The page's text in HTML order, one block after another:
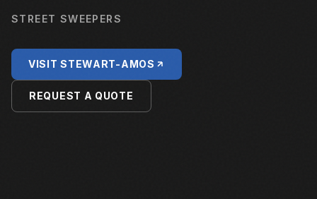
STREET SWEEPERS
VISITSTEWART-AMOS
REQUEST A QUOTE